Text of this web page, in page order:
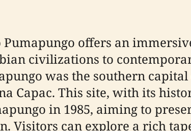
Pumapungo offers an
civilizations to
was the southern
Capac. This site, with its
in 1985, aiming to
Visitors can explore a rich